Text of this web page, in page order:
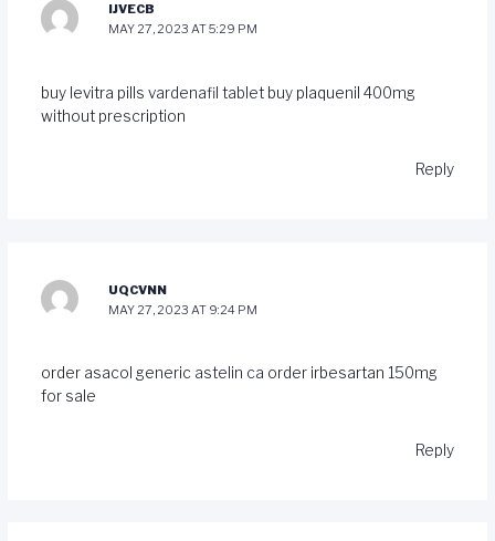
IJVECB
MAY 27, 2023 AT 5:29 PM
buy levitra pills vardenafil tabletbuy plaquenil 400mg
without prescription
Reply
UQCVNN
MAY 27, 2023 AT 9:24 PM
order asacol generic astelin ca order irbesartan 150mg
for sale
Reply